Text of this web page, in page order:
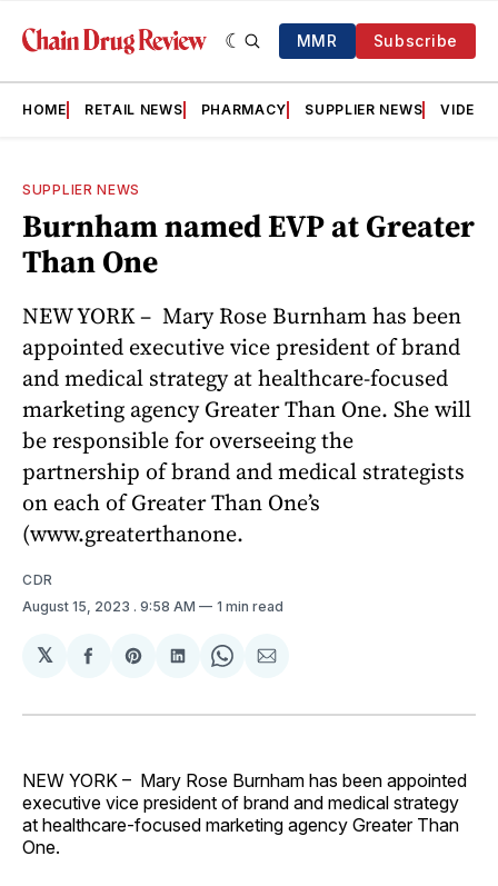
MMR Subscribe
HOME RETAIL NEWS PHARMACY SUPPLIER NEWS VIDEOS
SUPPLIER NEWS
Burnham named EVP at Greater
Than One
NEW YORK – Mary Rose Burnham has been
appointed executive vice president of brand
and medical strategy at healthcare-focused
marketing agency Greater Than One. She will
be responsible for overseeing the
partnership of brand and medical strategists
on each of Greater Than One’s
(www.greaterthanone.
CDR
August 15, 2023 . 9:58 AM 1 min read
𝕏
Share
Facebook
Share
Pinterest
Share
LinkedIn
Share
WhatsApp
Share
Email
NEW YORK – Mary Rose Burnham has been appointed
executive vice president of brand and medical strategy
at healthcare-focused marketing agency Greater Than
One.